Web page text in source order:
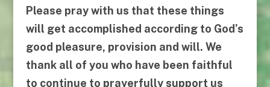
Please pray with us that these things
will get accomplished according to God’s
good pleasure, provision and will. We
thank all of you who have been faithful
to continue to prayerfully support us